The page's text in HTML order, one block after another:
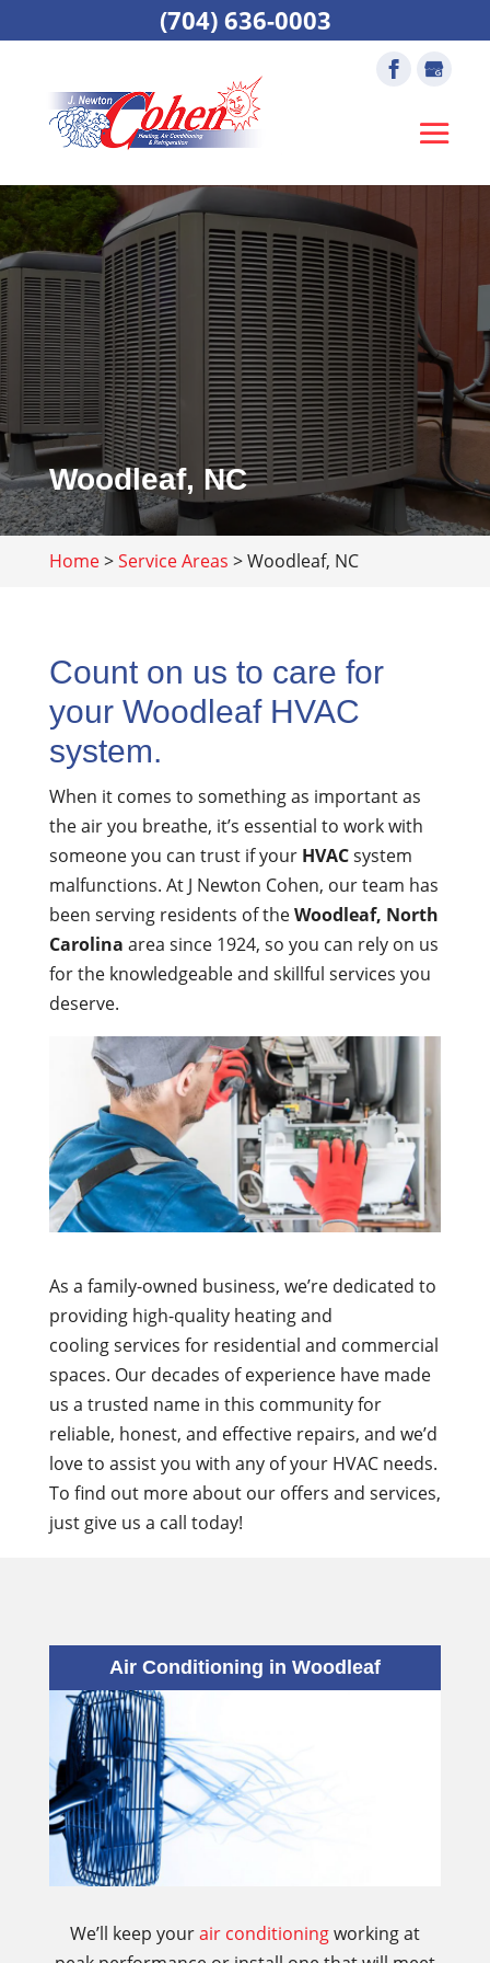
Woodleaf, NC
Home>Service Areas >Woodleaf, NC
Count on us to care for
your Woodleaf HVAC
system.
When it comes to something as important as
the air you breathe, it’s essential to work with
someone you can trust if your HVACsystem
malfunctions. At J Newton Cohen, our team has
been serving residents of theWoodleaf, North
Carolina area since 1924, so you can rely on us
for the knowledgeable and skillful services you
deserve.
As a family-owned business, we’re dedicated to
providing high-quality heating and
cooling services for residential and commercial
spaces. Our decades of experience have made
us a trusted name in this community for
reliable, honest, and effective repairs, and we’d
love to assist you with any of your HVAC needs.
To find out more about our offers and services,
just give us a call today!
Air Conditioning in Woodleaf
We’ll keep yourair conditioningworking at
(704) 636-0003